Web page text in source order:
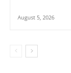
August 5, 2026